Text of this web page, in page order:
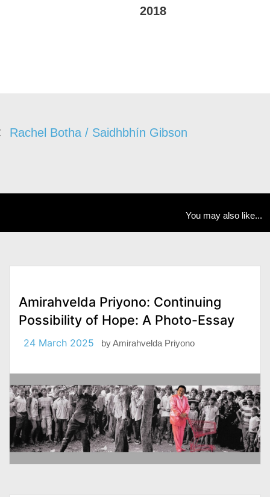
2018
Rachel Botha / Saidhbhín Gibson
You may also like...
Amirahvelda Priyono: Continuing
Possibility of Hope: A Photo-Essay
24 March 2025 byAmirahvelda Priyono